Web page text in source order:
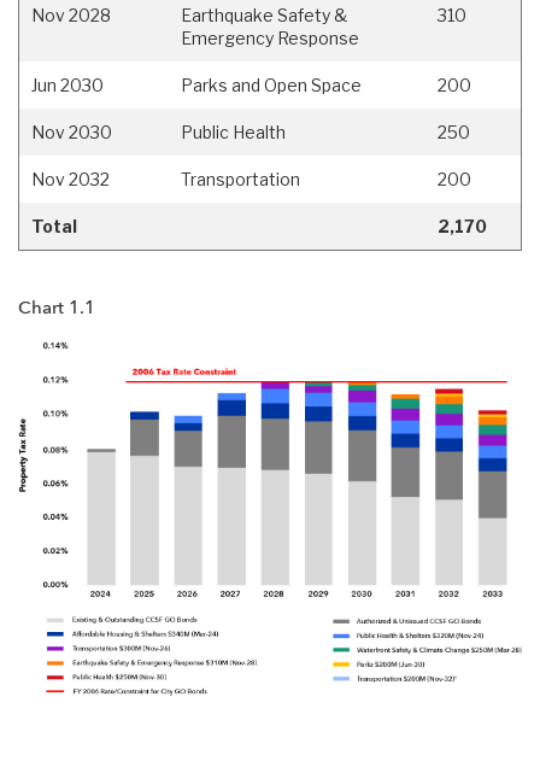
Nov 2028
Earthquake Safety &
Emergency Response
310
Jun 2030 Parks and Open Space 200
Nov 2030 Public Health 250
Nov 2032 Transportation 200
Total 2,170
Chart 1.1